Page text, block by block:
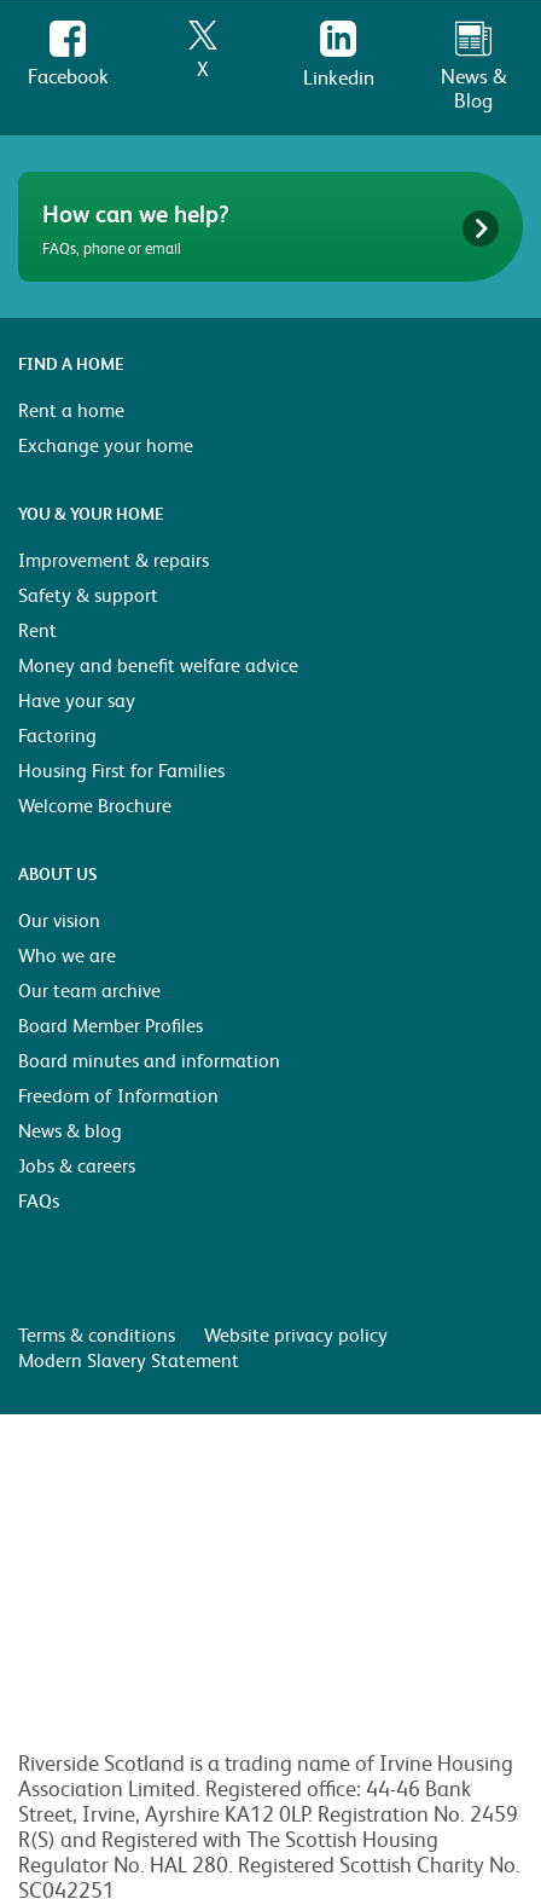
Facebook X Linkedin
News &
Blog
How can we help?
FAQs, phone or email
FIND A HOME
Rent a home
Exchange your home
YOU & YOUR HOME
Improvement & repairs
Safety & support
Rent
Money and benefit welfare advice
Have your say
Factoring
Housing First for Families
Welcome Brochure
ABOUT US
Our vision
Who we are
Our team archive
Board Member Profiles
Board minutes and information
Freedom of Information
News & blog
Jobs & careers
FAQs
Terms & conditions
Website privacy policy
Modern Slavery Statement
Riverside Scotland is a trading name of Irvine Housing
Association Limited. Registered office: 44-46 Bank
Street, Irvine, Ayrshire KA12 0LP. Registration No. 2459
R(S) and Registered with The Scottish Housing
Regulator No. HAL 280. Registered Scottish Charity No.
SC042251